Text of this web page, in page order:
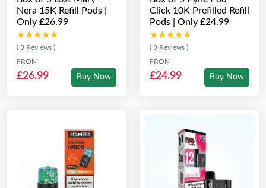
Nera 15K Refill Pods |
Only £26.99
★★★★★
★★★★★
( 3 Reviews )
FROM
£26.99 Buy Now
Click 10K Prefilled Refill
Pods | Only £24.99
★★★★★
★★★★★
( 3 Reviews )
FROM
£24.99 Buy Now